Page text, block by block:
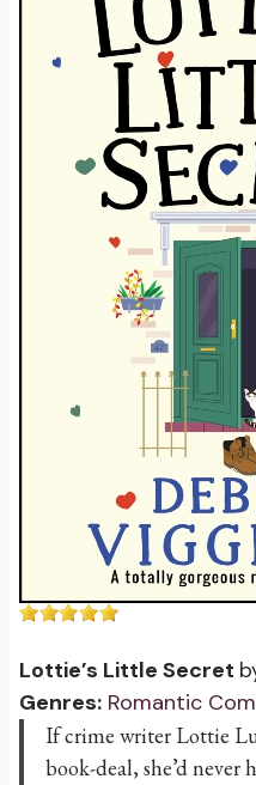
Lottie’s Little Secret
Genres: Romantic
If crime writer Lottie
book-deal, she’d never